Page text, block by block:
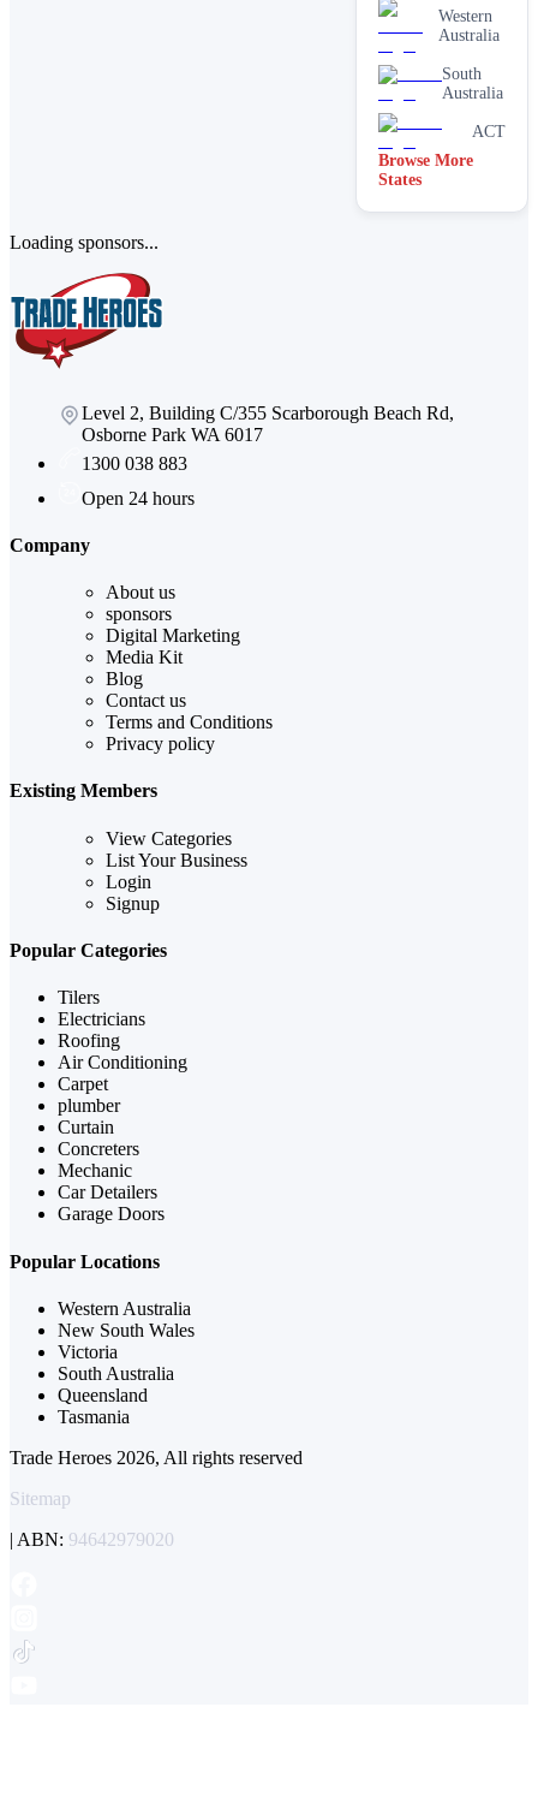
Western
Australia
South
Australia
ACT
Browse More
States
Loading sponsors...
Level 2, Building C/355 Scarborough Beach Rd,
Osborne Park WA 6017
1300 038 883
Open 24 hours
Company
About us
sponsors
Digital Marketing
Media Kit
Blog
Contact us
Terms and Conditions
Privacy policy
Existing Members
View Categories
List Your Business
Login
Signup
Popular Categories
Tilers
Electricians
Roofing
Air Conditioning
Carpet
plumber
Curtain
Concreters
Mechanic
Car Detailers
Garage Doors
Popular Locations
Western Australia
New South Wales
Victoria
South Australia
Queensland
Tasmania
Trade Heroes 2026, All rights reserved
Sitemap
| ABN: 94642979020